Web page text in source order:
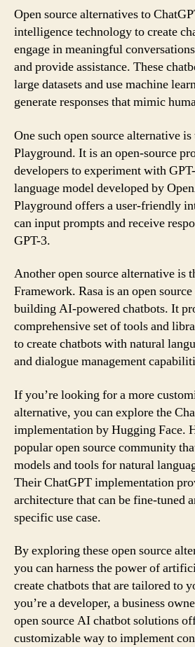
Open source alternatives to
intelligence technology to create
engage in meaningful
and provide assistance. These
large datasets and use machine
generate responses that mimic
One such open source alternative
Playground. It is an open-source
developers to experiment with
language model developed by
Playground offers a user-friendly
can input prompts and receive
GPT-3.
Another open source alternative is
Framework. Rasa is an open
building AI-powered chatbots. It
comprehensive set of tools and
to create chatbots with natural
and dialogue management
If you’re looking for a more
alternative, you can explore the
implementation by Hugging Face.
popular open source community
models and tools for natural
Their ChatGPT implementation
architecture that can be fine-tuned
specific use case.
By exploring these open source
you can harness the power of
create chatbots that are tailored to
you’re a developer, a business
open source AI chatbot solutions
customizable way to implement